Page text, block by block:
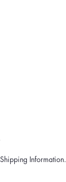
Information.